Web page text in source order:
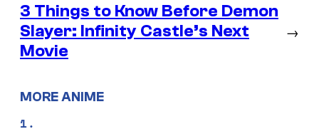
3 Things to Know Before Demon
Slayer: Infinity Castle’s Next
Movie
→
MORE ANIME